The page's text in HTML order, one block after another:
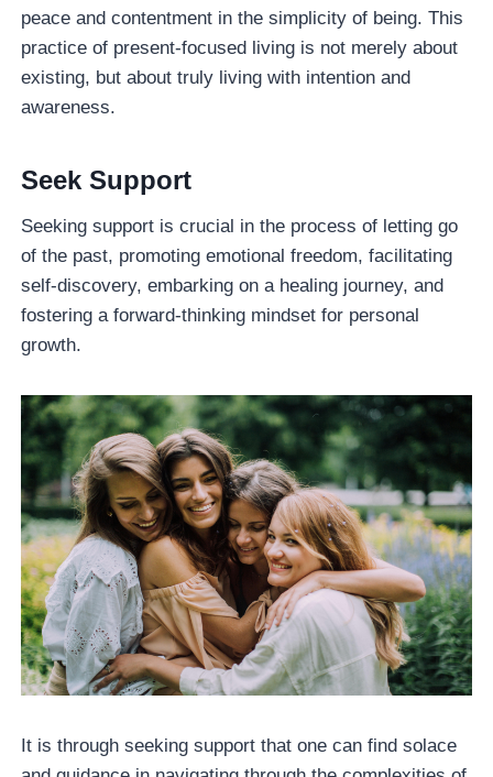
peace and contentment in the simplicity of being. This
practice of present-focused living is not merely about
existing, but about truly living with intention and
awareness.
Seek Support
Seeking support is crucial in the process of letting go
of the past, promoting emotional freedom, facilitating
self-discovery, embarking on a healing journey, and
fostering a forward-thinking mindset for personal
growth.
It is through seeking support that one can find solace